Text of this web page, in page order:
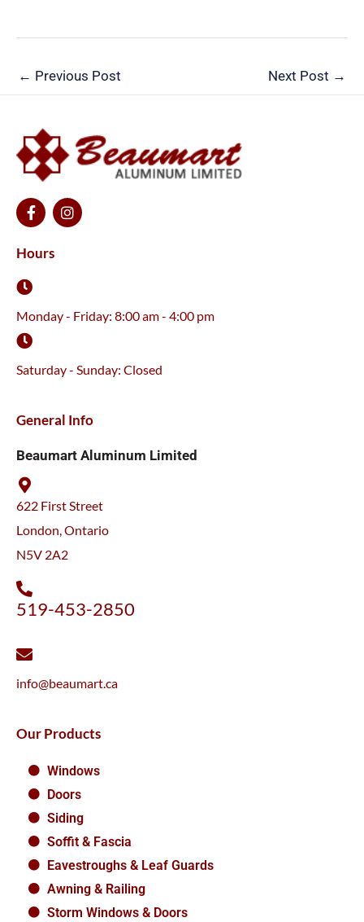
← Previous Post Next Post →
F
a
e
b
o
o
-
f
I
n
m
Hours
Monday - Friday: 8:00 am - 4:00 pm
Saturday - Sunday: Closed
General Info
Beaumart Aluminum Limited
622 First Street
London, Ontario
N5V 2A2
519-453-2850
info@beaumart.ca
Our Products
Windows
Doors
Siding
Soffit & Fascia
Eavestroughs & Leaf Guards
Awning & Railing
Storm Windows & Doors